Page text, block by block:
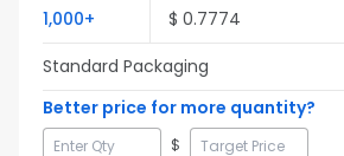
1,000+ $ 0.7774
Standard Packaging
Better price for more quantity?
$